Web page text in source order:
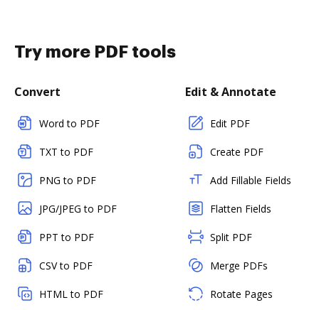
Try more PDF tools
Convert
Word to PDF
TXT to PDF
PNG to PDF
JPG/JPEG to PDF
PPT to PDF
CSV to PDF
HTML to PDF
Edit & Annotate
Edit PDF
Create PDF
Add Fillable Fields
Flatten Fields
Split PDF
Merge PDFs
Rotate Pages